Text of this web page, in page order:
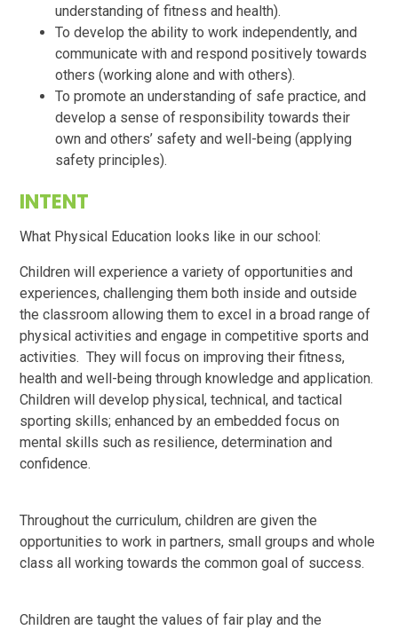
understanding of fitness and health).
To develop the ability to work independently, and
communicate with and respond positively towards
others (working alone and with others).
To promote an understanding of safe practice, and
develop a sense of responsibility towards their
own and others’ safety and well-being (applying
safety principles).
INTENT
What Physical Education looks like in our school:
Children will experience a variety of opportunities and
experiences, challenging them both inside and outside
the classroom allowing them to excel in a broad range of
physical activities and engage in competitive sports and
activities. They will focus on improving their fitness,
health and well-being through knowledge and application.
Children will develop physical, technical, and tactical
sporting skills; enhanced by an embedded focus on
mental skills such as resilience, determination and
confidence.
Throughout the curriculum, children are given the
opportunities to work in partners, small groups and whole
class all working towards the common goal of success.
Children are taught the values of fair play and the